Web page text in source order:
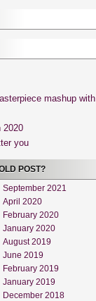
mashup with
2020
you
POST?
September 2021
April 2020
February 2020
January 2020
August 2019
June 2019
February 2019
January 2019
December 2018